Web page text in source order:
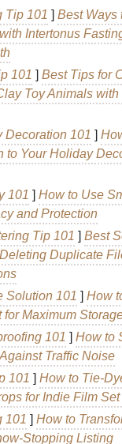
Health
been linked to
, includingheart
stroke . Keeping
to overall
Can
contribute togum
. The primary cause
plaque, a stickyfilm
. If not removed
, causing
as
.
is not removed,
can only be
tartar can cause
to more serious
can result in
Tip 101 ] Best Ways
Intertonus
101 ] Best Tips for
Toy Animals with
Decoration 101 ]
to Your Holiday
101 ] How to Use
and Protection
Tip 101 ] Best
Duplicate
Solution 101 ] How
for Maximum
101 ] How to
Traffic Noise
101 ] How to
for Indie Film
101 ] How to
Stopping Listing